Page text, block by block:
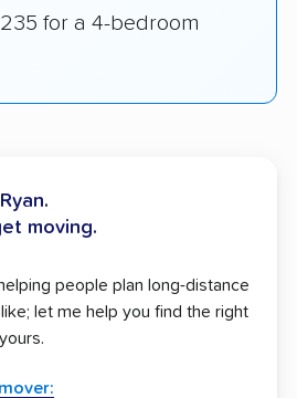
for a 4-bedroom
moving.
people plan long-distance
let me help you find the right